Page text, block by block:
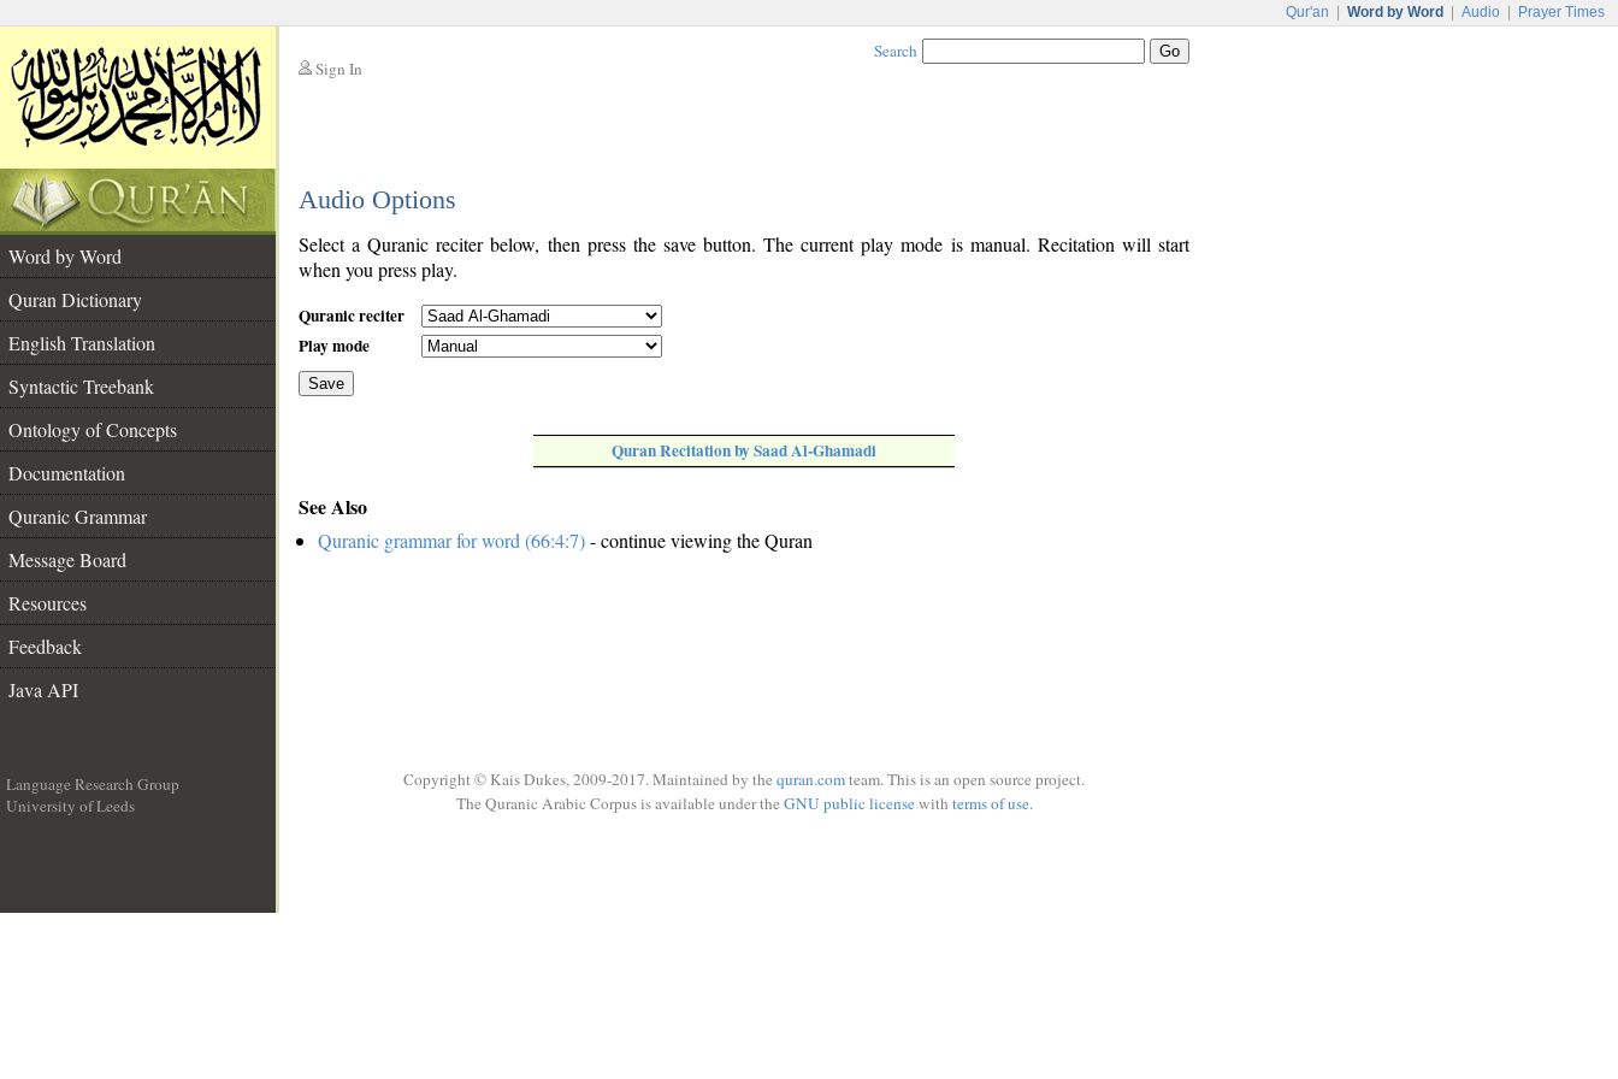
Qur'an Word by Word Audio Prayer Times
Sign In
Search
Audio Options
Word by Word
Quran Dictionary
English Translation
Syntactic Treebank
Ontology of Concepts
Documentation
Quranic Grammar
Message Board
Resources
Feedback
Java API
Select a Quranic reciter below, then press the save button. The current play mode is manual. Recitation will start
when you press play.
Quranic reciter
Play mode
Save
Quran Recitation by Saad Al-Ghamadi
See Also
Quranic grammar for word (66:4:7)- continue viewing the Quran
Language Research Group
University of Leeds
Copyright © Kais Dukes, 2009-2017. Maintained by the quran.comteam. This is an open source project.
The Quranic Arabic Corpus is available under the GNU public licensewith terms of use.